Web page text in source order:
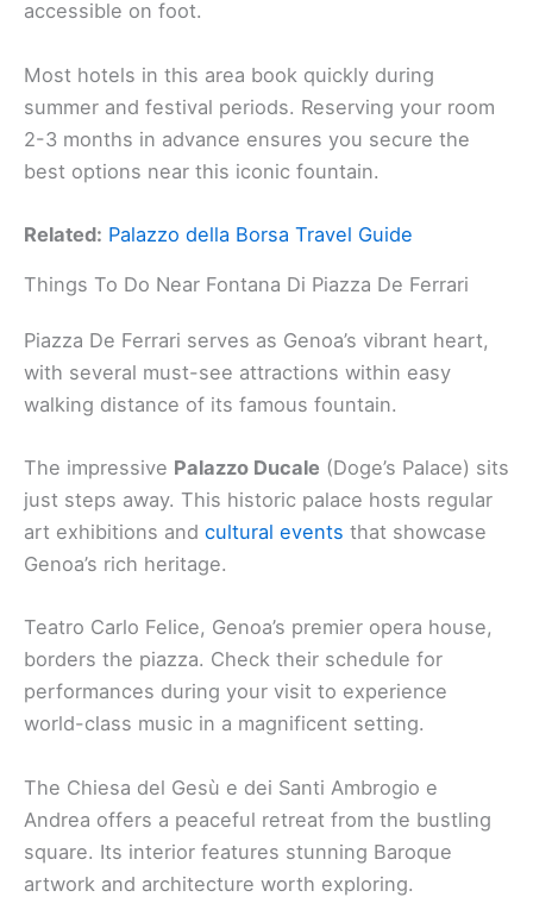
accessible on foot.
Most hotels in this area book quickly during
summer and festival periods. Reserving your room
2-3 months in advance ensures you secure the
best options near this iconic fountain.
Related: Palazzo della Borsa Travel Guide
Things To Do Near Fontana Di Piazza De Ferrari
Piazza De Ferrari serves as Genoa’s vibrant heart,
with several must-see attractions within easy
walking distance of its famous fountain.
The impressive Palazzo Ducale (Doge’s Palace) sits
just steps away. This historic palace hosts regular
art exhibitions and cultural events that showcase
Genoa’s rich heritage.
Teatro Carlo Felice, Genoa’s premier opera house,
borders the piazza. Check their schedule for
performances during your visit to experience
world-class music in a magnificent setting.
The Chiesa del Gesù e dei Santi Ambrogio e
Andrea offers a peaceful retreat from the bustling
square. Its interior features stunning Baroque
artwork and architecture worth exploring.